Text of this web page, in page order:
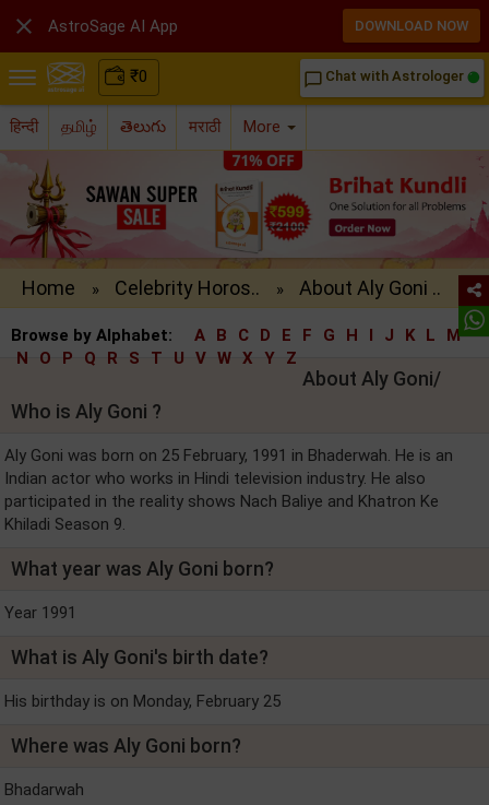
₹0 chat_bubble_outline Chat with Astrologer
हिन्दी தமிழ் తెలుగు मराठी More
Home » Celebrity Horos.. » About Aly Goni ..
Browse by Alphabet: A B C D E F G H I J K L
M
N
O P Q R S T U V W X Y Z
About Aly Goni/
Who is Aly Goni ?
Aly Goni was born on 25 February, 1991 in Bhaderwah. He is an
Indian actor who works in Hindi television industry. He also
participated in the reality shows Nach Baliye and Khatron Ke
Khiladi Season 9.
What year was Aly Goni born?
Year 1991
What is Aly Goni's birth date?
His birthday is on Monday, February 25
Where was Aly Goni born?
Bhadarwah
 AstroSage AI App DOWNLOAD NOW